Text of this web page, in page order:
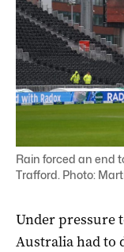
Rain forced an end
Trafford. Photo:
Under pressure
Australia had to